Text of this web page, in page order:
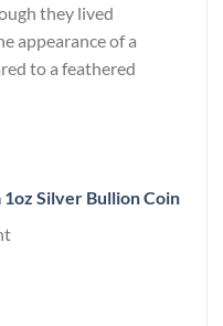
they lived
appearance of a
to a feathered
Silver Bullion Coin